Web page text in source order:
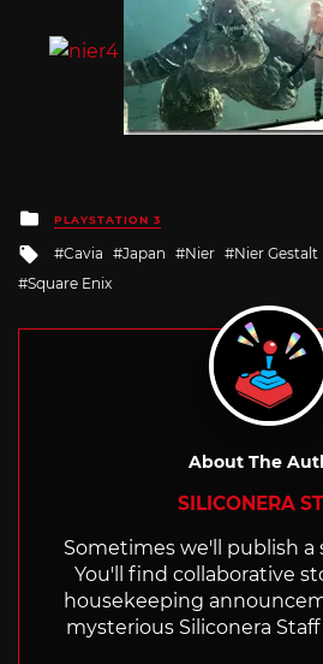
Posted
in
PLAYSTATION 3
Tagged
with
Cavia Japan Nier Nier Gestalt
Square Enix
About The
SILICONERA
Sometimes we'll publish a
You'll find collaborative
housekeeping
mysterious Siliconera